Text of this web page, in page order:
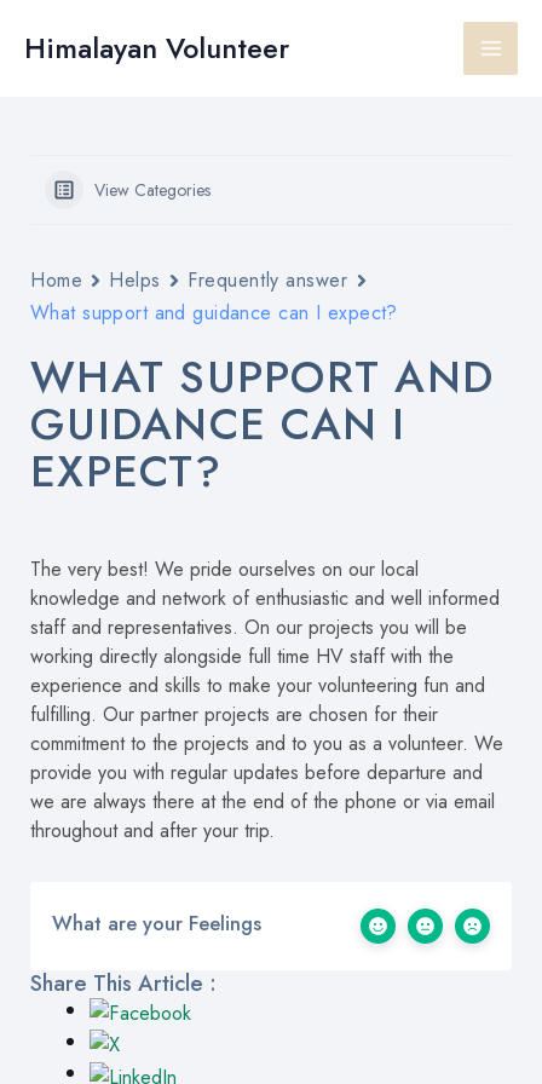
Himalayan Volunteer
Main
View Categories
Home Helps
Frequently answer
What support and guidance can I expect?
WHAT SUPPORT AND
GUIDANCE CAN I
EXPECT?
The very best! We pride ourselves on our local
knowledge and network of enthusiastic and well informed
staff and representatives. On our projects you will be
working directly alongside full time HV staff with the
experience and skills to make your volunteering fun and
fulfilling. Our partner projects are chosen for their
commitment to the projects and to you as a volunteer. We
provide you with regular updates before departure and
we are always there at the end of the phone or via email
throughout and after your trip.
What are your Feelings
Share This Article :